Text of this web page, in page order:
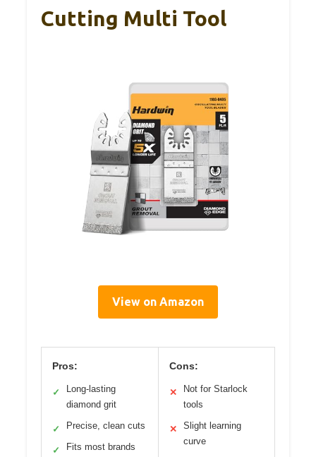
Cutting Multi Tool
View on Amazon
Pros:
✓
Long-lasting
diamond grit
✓ Precise, clean cuts
✓ Fits most brands
Cons:
✕
Not for Starlock
tools
✕
Slight learning
curve